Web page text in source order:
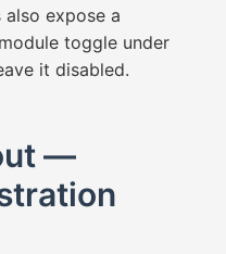
expose a
toggle under
it disabled.
—